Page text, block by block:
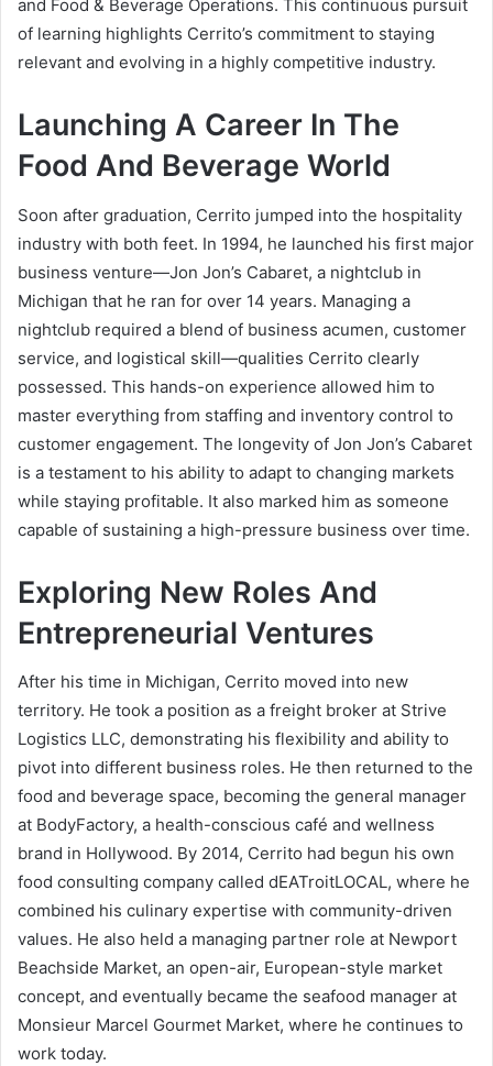
and Food & Beverage Operations. This continuous pursuit
of learning highlights Cerrito’s commitment to staying
relevant and evolving in a highly competitive industry.
Launching A Career In The
Food And Beverage World
Soon after graduation, Cerrito jumped into the hospitality
industry with both feet. In 1994, he launched his first major
business venture—Jon Jon’s Cabaret, a nightclub in
Michigan that he ran for over 14 years. Managing a
nightclub required a blend of business acumen, customer
service, and logistical skill—qualities Cerrito clearly
possessed. This hands-on experience allowed him to
master everything from staffing and inventory control to
customer engagement. The longevity of Jon Jon’s Cabaret
is a testament to his ability to adapt to changing markets
while staying profitable. It also marked him as someone
capable of sustaining a high-pressure business over time.
Exploring New Roles And
Entrepreneurial Ventures
After his time in Michigan, Cerrito moved into new
territory. He took a position as a freight broker at Strive
Logistics LLC, demonstrating his flexibility and ability to
pivot into different business roles. He then returned to the
food and beverage space, becoming the general manager
at BodyFactory, a health-conscious café and wellness
brand in Hollywood. By 2014, Cerrito had begun his own
food consulting company called dEATroitLOCAL, where he
combined his culinary expertise with community-driven
values. He also held a managing partner role at Newport
Beachside Market, an open-air, European-style market
concept, and eventually became the seafood manager at
Monsieur Marcel Gourmet Market, where he continues to
work today.